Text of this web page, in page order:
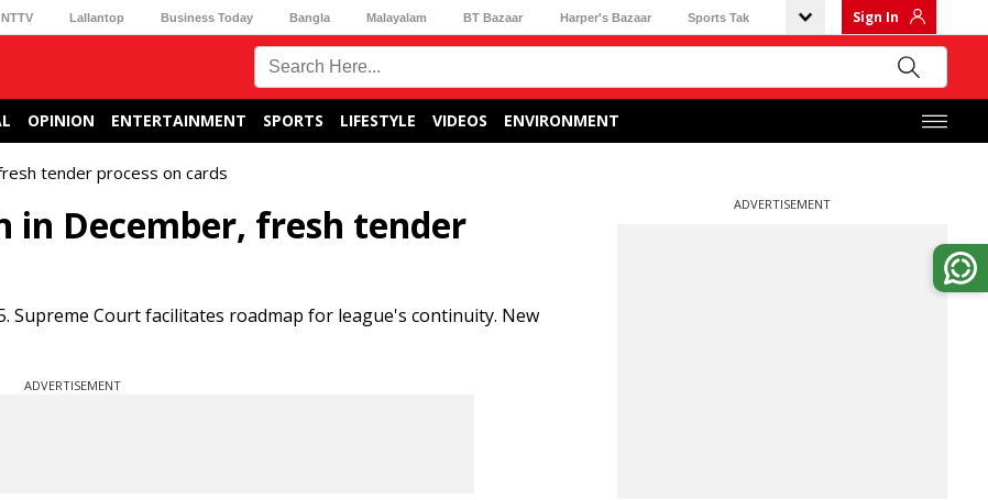
Lallantop Business Today Bangla Malayalam BT Bazaar Harper's Bazaar Sports Tak Sign In
OPINION ENTERTAINMENT SPORTS LIFESTYLE VIDEOS ENVIRONMENT
tender process on cards
in December, fresh tender
Supreme Court facilitates roadmap for league's continuity. New
ADVERTISEMENT
ADVERTISEMENT